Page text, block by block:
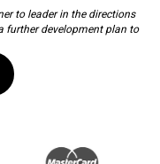
to leader in the directions
further development plan to